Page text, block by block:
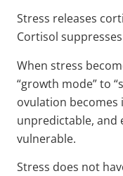
Stress releases
Cortisol
When stress
“growth mode” to
ovulation becomes
unpredictable, and
vulnerable.
Stress does not